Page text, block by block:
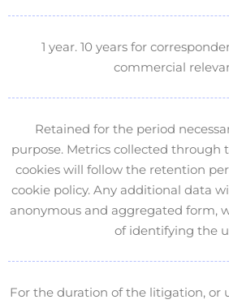
1 year. 10 years for
commercial
Retained for the period
purpose. Metrics collected through
cookies will follow the retention
cookie policy. Any additional data
anonymous and aggregated form,
of identifying the
For the duration of the litigation, or